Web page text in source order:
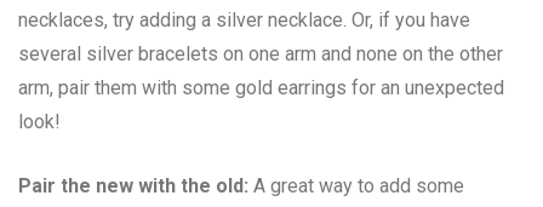
necklaces, try adding a silver necklace. Or, if you have
several silver bracelets on one arm and none on the other
arm, pair them with some gold earrings for an unexpected
look!
Pair the new with the old: A great way to add some